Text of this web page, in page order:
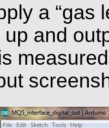
a “gas
and